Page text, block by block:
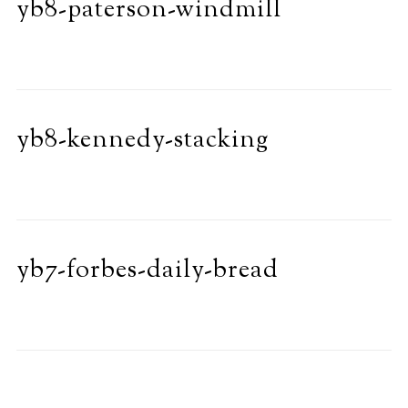
yb8-paterson-windmill
yb8-kennedy-stacking
yb7-forbes-daily-bread